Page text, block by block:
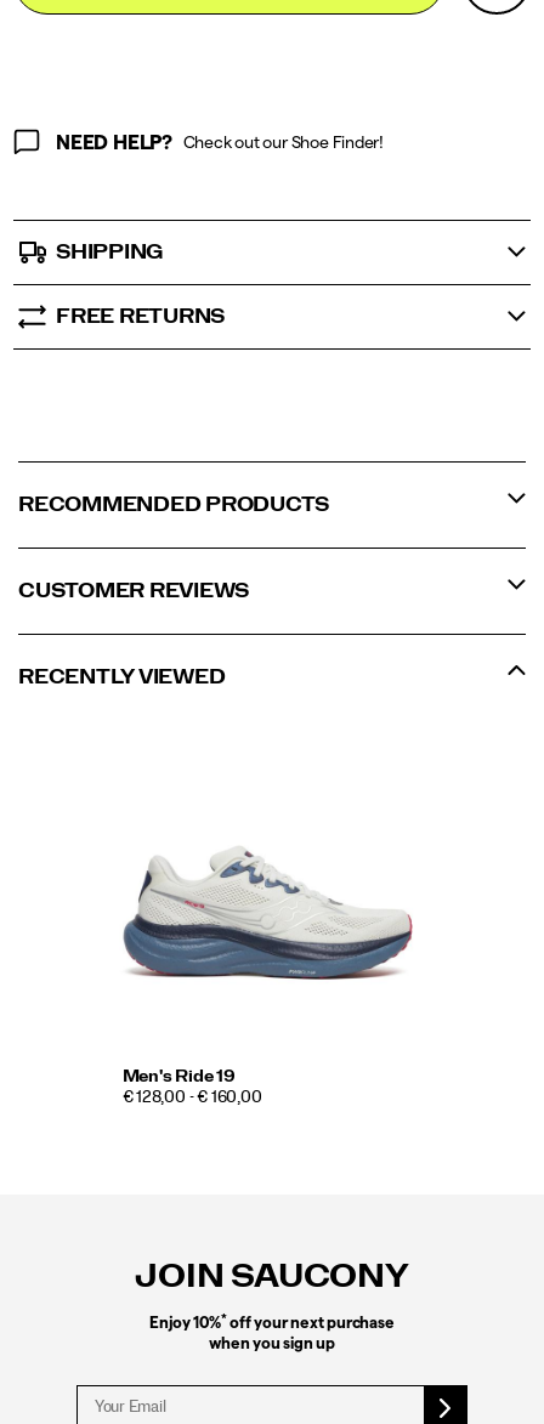
cart
NEED HELP? Check out our Shoe Finder!
SHIPPING
FREE RETURNS
RECOMMENDED PRODUCTS
CUSTOMER REVIEWS
RECENTLY VIEWED
Men's Ride 19
€ 128,00 - € 160,00
JOIN SAUCONY
Enjoy 10%* off your next purchase
when you sign up